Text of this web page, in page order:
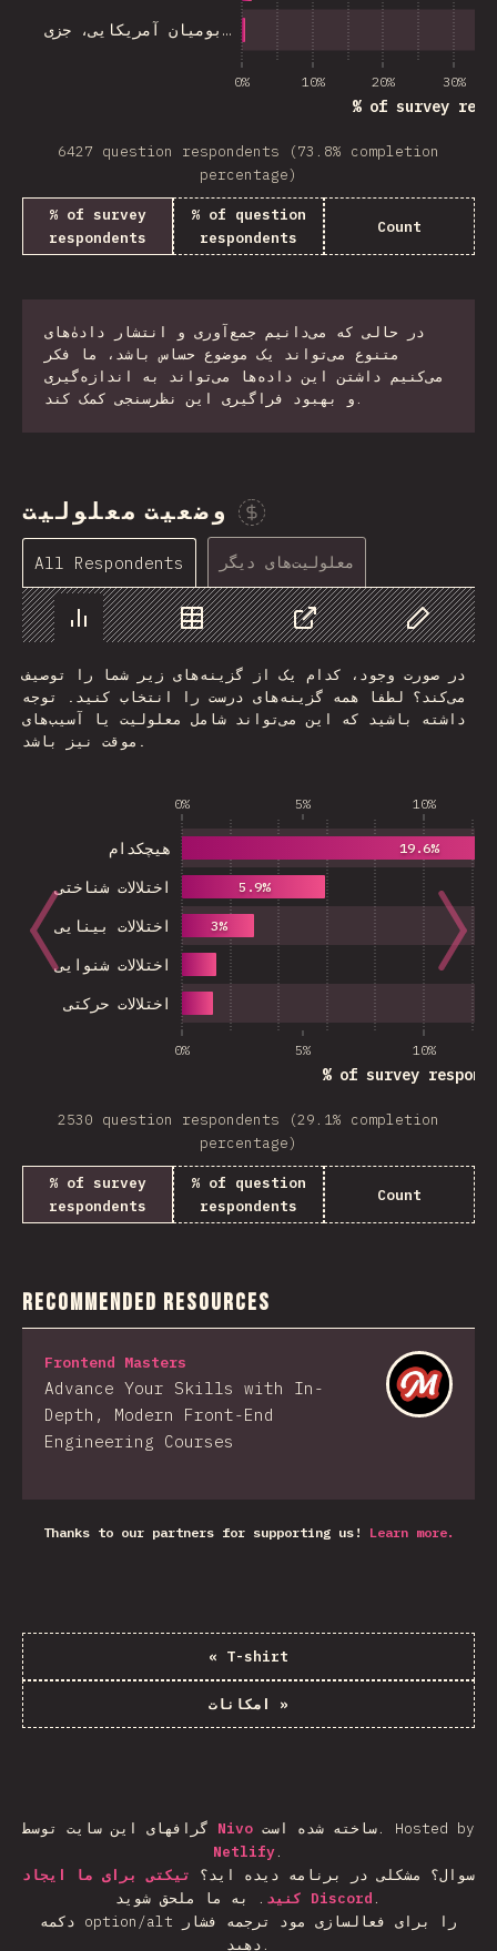
0% 10% 20% 30%
% of survey
بومیان آمریکایی، جزی…
6427 question respondents (73.8% completion
percentage)
% of survey
respondents
% of question
respondents
Count
در حالی که می‌دانیم جمع‌آوری و انتشار دادهٰ‌های
متنوع می‌تواند یک موضوع حساس باشد، ما فکر
می‌کنیم داشتن این داده‌ها می‌تواند به اندازه‌گیری
و بهبود فراگیری این نظرسنجی کمک کند.
وضعیت معلولیت
All Respondents معلولیت‌های دیگر
Chart Data Share
Customize
در صورت وجود، کدام یک از گزینه‌های زیر شما را توصیف
می‌کند؟ لطفا همه گزینه‌های درست را انتخاب کنید. توجه
داشته باشید که این می‌تواند شامل معلولیت یا آسیب‌های
موقت نیز باشد.
0% 5% 10%
0% 5% 10%
% of survey
اختلالات حرکتی
اختلالات شنوایی
اختلالات بینایی
اختلالات شناختی
هیچکدام
3%
5.9%
19.6%
2530 question respondents (29.1% completion
percentage)
% of survey
respondents
% of question
respondents
Count
Recommended Resources
Frontend Masters
Advance Your Skills with In-
Depth, Modern Front-End
Engineering Courses
Thanks to our partners for supporting us! Learn more.
« T-shirt
امکانات »
Nivo ساخته شده است.
Hosted by
Netlify.
سوال؟ مشکلی در برنامه دیده اید؟
تیکتی برای ما ایجاد
کنید . Discord .
دکمه option/alt را برای فعالسازی مود ترجمه فشار
دهید.